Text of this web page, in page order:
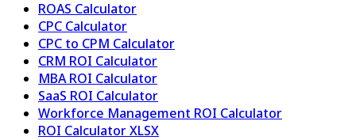
ROAS Calculator
CPC Calculator
CPC to CPM Calculator
CRM ROI Calculator
MBA ROI Calculator
SaaS ROI Calculator
Workforce Management ROI Calculator
ROI Calculator XLSX